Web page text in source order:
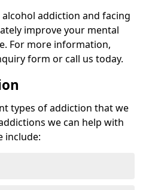
addiction and facing
improve your mental
For more information,
form or call us today.
types of addiction that we
we can help with
include: